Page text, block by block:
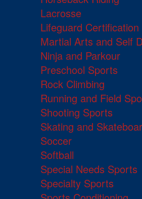
Lacrosse
Lifeguard Certification
Martial Arts and Self
Ninja and Parkour
Preschool Sports
Rock Climbing
Running and Field
Shooting Sports
Skating and
Soccer
Softball
Special Needs Sports
Specialty Sports